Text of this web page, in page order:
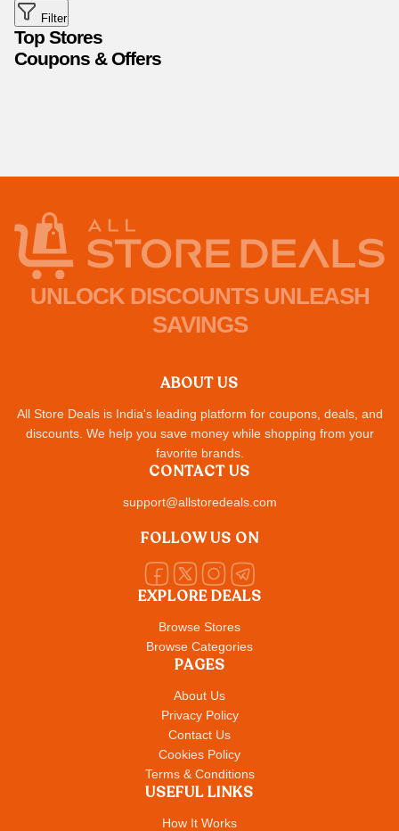
Filter
Top Stores
Coupons & Offers
UNLOCK DISCOUNTS UNLEASH
SAVINGS
ABOUT US
All Store Deals is India's leading platform for coupons, deals, and
discounts. We help you save money while shopping from your
favorite brands.
EXPLORE DEALS
Browse Stores
Browse Categories
PAGES
About Us
Privacy Policy
Contact Us
Cookies Policy
Terms & Conditions
USEFUL LINKS
How It Works
CONTACT US
support@allstoredeals.com
FOLLOW US ON